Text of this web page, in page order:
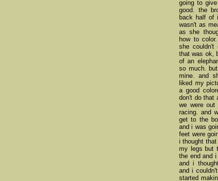
going to
good. the
back half of
wasn't as
as she
how to
she
that was ok,
of an
so much.
mine. and
liked my
a good
don't do that
we were out
racing. and
get to the
and i was
feet were
i thought
my legs but
the end and
and i
and i
started